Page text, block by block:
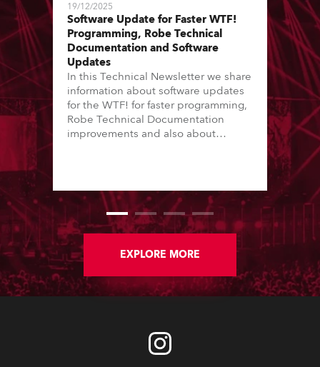
19/12/2025
Software Update for Faster WTF!
Programming, Robe Technical
Documentation and Software
Updates
In this Technical Newsletter we share
information about software updates
for the WTF! for faster programming,
Robe Technical Documentation
improvements and also about
EXPLORE MORE